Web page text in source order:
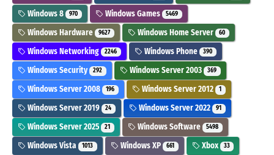
Windows 8 970 Windows Games 5469
Windows Hardware 9627 Windows Home Server 60
Windows Networking 2246 Windows Phone 390
Windows Security 292 Windows Server 2003 369
Windows Server 2008 196 Windows Server 2012 1
Windows Server 2019 24 Windows Server 2022 91
Windows Server 2025 21 Windows Software 5498
Windows Vista 1013 Windows XP 661 Xbox 33